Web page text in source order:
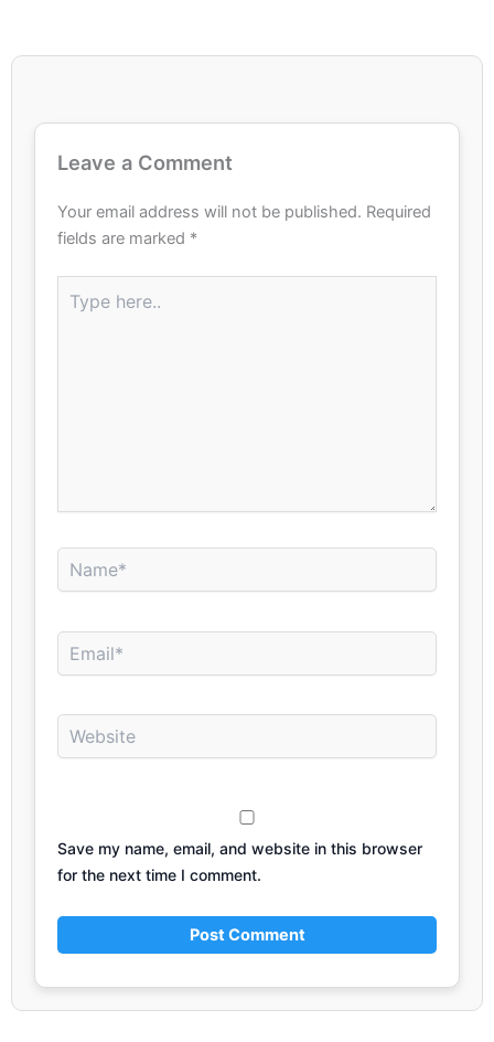
Leave a Comment
Your email address will not be published. Required
fields are marked *
here..
Name*
Email*
Website
Save my name, email, and website in this browser
for the next time I comment.